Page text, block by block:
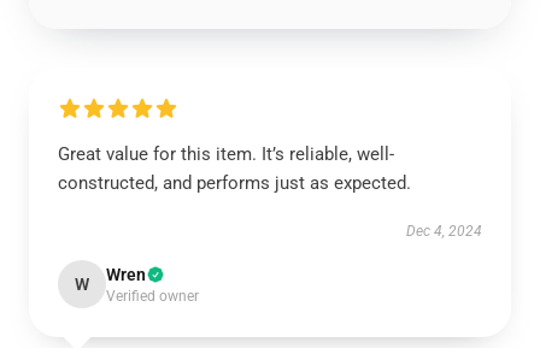
Great value for this item. It’s reliable, well-
constructed, and performs just as expected.
Dec 4, 2024
W Wren
Verified owner